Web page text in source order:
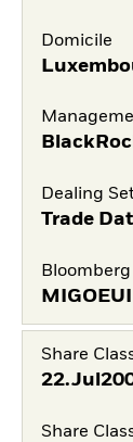
Domicile
Dealing
Trade
MIGOEUI
Share
Share